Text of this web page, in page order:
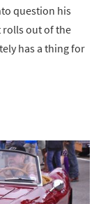
question his
rolls out of the
has a thing for